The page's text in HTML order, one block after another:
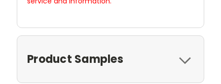
Product Samples